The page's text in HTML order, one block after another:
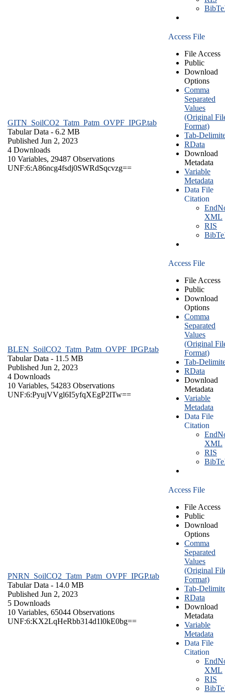
GITN_SoilCO2_Tatm_Patm_OVPF_IPGP.tab
Tabular Data - 6.2 MB
Published Jun 2, 2023
4 Downloads
10 Variables, 29487 Observations
UNF:6:A86ncg4fsdj0SWRdSqcvzg==
Access File
File Access
Public
Download
Options
Comma
Separated
Values
(Original
Format)
Tab-
RData
Download
Metadata
Variable
Metadata
Data File
Citation
XML
RIS
BLEN_SoilCO2_Tatm_Patm_OVPF_IPGP.tab
Tabular Data - 11.5 MB
Published Jun 2, 2023
4 Downloads
10 Variables, 54283 Observations
UNF:6:PyujVVgl6I5yfqXEgP2lTw==
Access File
File Access
Public
Download
Options
Comma
Separated
Values
(Original
Format)
Tab-
RData
Download
Metadata
Variable
Metadata
Data File
Citation
XML
RIS
PNRN_SoilCO2_Tatm_Patm_OVPF_IPGP.tab
Tabular Data - 14.0 MB
Published Jun 2, 2023
5 Downloads
10 Variables, 65044 Observations
UNF:6:KX2LqHeRbb314d1l0kE0bg==
Access File
File Access
Public
Download
Options
Comma
Separated
Values
(Original
Format)
Tab-
RData
Download
Metadata
Variable
Metadata
Data File
Citation
XML
RIS